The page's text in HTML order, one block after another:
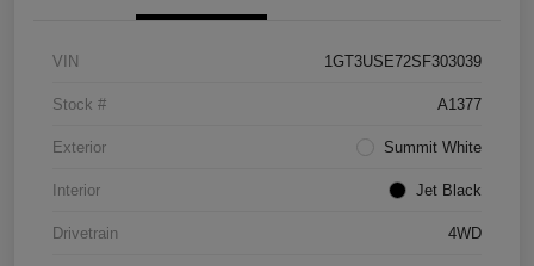
VIN 1GT3USE72SF303039
Stock # A1377
Exterior Summit White
Interior Jet Black
Drivetrain 4WD